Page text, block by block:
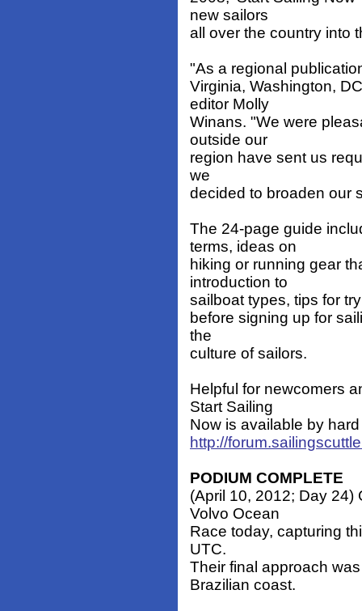
new sailors
all over the country into
"As a regional
Virginia, Washington,
editor Molly
Winans. "We were
outside our
region have sent us
we
decided to broaden our
The 24-page guide
terms, ideas on
hiking or running gear
introduction to
sailboat types, tips for
before signing up for
the
culture of sailors.
Helpful for newcomers
Start Sailing
Now is available by
http://
PODIUM COMPLETE
(April 10, 2012; Day 24)
Volvo Ocean
Race today, capturing
UTC.
Their final approach
Brazilian coast.